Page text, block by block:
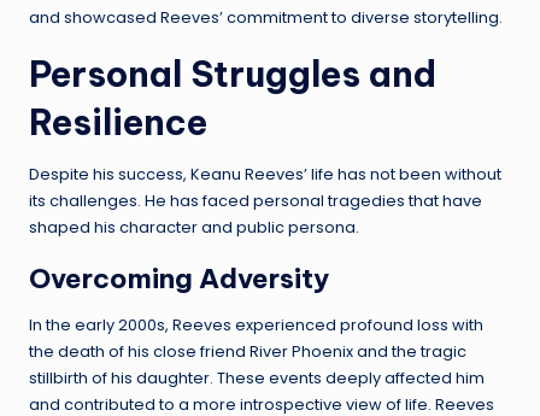
and showcased Reeves’ commitment to diverse storytelling.
Personal Struggles and
Resilience
Despite his success, Keanu Reeves’ life has not been without
its challenges. He has faced personal tragedies that have
shaped his character and public persona.
Overcoming Adversity
In the early 2000s, Reeves experienced profound loss with
the death of his close friend River Phoenix and the tragic
stillbirth of his daughter. These events deeply affected him
and contributed to a more introspective view of life. Reeves